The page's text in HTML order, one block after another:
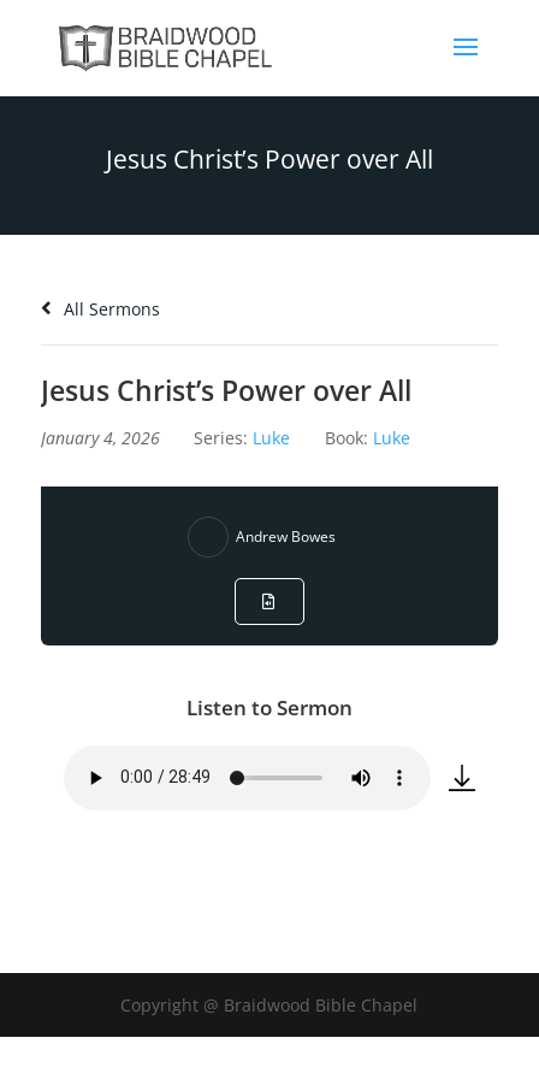
Jesus Christ’s Power over All
All Sermons
Jesus Christ’s Power over All
January 4, 2026 Series: Luke Book: Luke
Andrew Bowes
Listen to Sermon
Copyright @ Braidwood Bible Chapel